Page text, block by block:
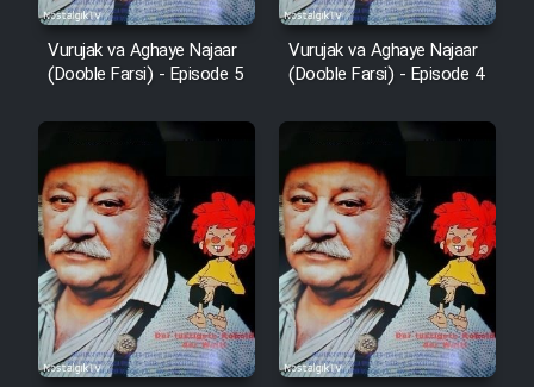
Vurujak va Aghaye Najaar
(Dooble Farsi) - Episode 5
Vurujak va Aghaye Najaar
(Dooble Farsi) - Episode 4